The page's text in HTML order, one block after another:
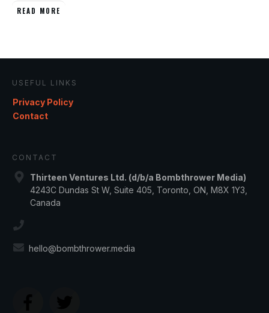
READ MORE
USEFUL LINKS
Privacy Policy
Contact
CONTACT
Thirteen Ventures Ltd. (d/b/a Bombthrower Media)
4243C Dundas St W, Suite 405, Toronto, ON, M8X 1Y3,
Canada
hello@bombthrower.media